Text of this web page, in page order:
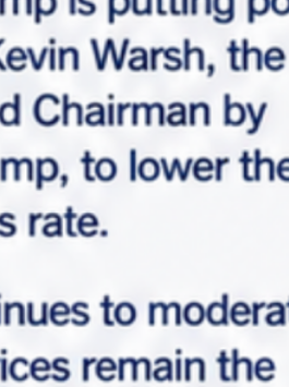
ID : MCF-5122
Walgreens
Make An Offer
Note